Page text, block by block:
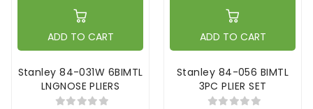
ADD TO CART
Stanley 84-031W 6BIMTL
LNGNOSE PLIERS
ADD TO CART
Stanley 84-056 BIMTL
3PC PLIER SET